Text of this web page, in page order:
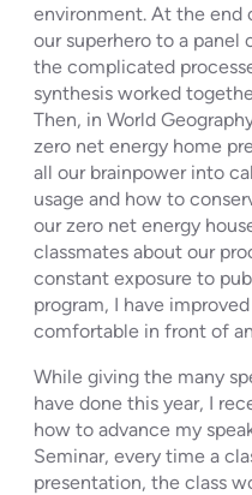
environment. At the end
our superhero to a panel
the complicated
synthesis worked
Then, in World
zero net energy home
all our brainpower into
usage and how to
our zero net energy
classmates about our
constant exposure to
program, I have
comfortable in front of
While giving the many
have done this year, I
how to advance my
Seminar, every time a
presentation, the class